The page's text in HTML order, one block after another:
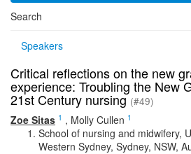
Search
Speakers
Critical reflections on the new
experience: Troubling the New
21st Century nursing(#49)
Zoe Sitas 1 , Molly Cullen 1
School of nursing and midwifery,
Western Sydney, Sydney, NSW,